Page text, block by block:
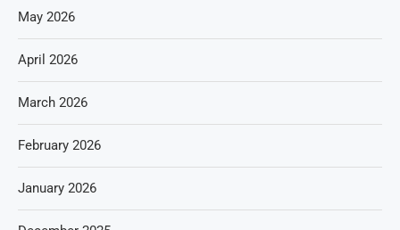
May 2026
April 2026
March 2026
February 2026
January 2026